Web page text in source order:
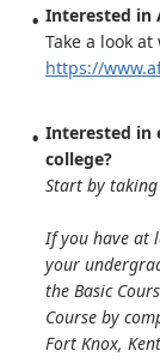
Interested in
Take a look
https://
Interested in
college?
Start by
If you have at
your
the Basic
Course by
Fort Knox,